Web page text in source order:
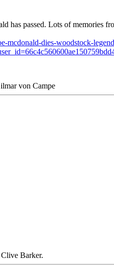
has passed. Lots of memories
mcdonald-dies-woodstock-
von Campe
Barker.